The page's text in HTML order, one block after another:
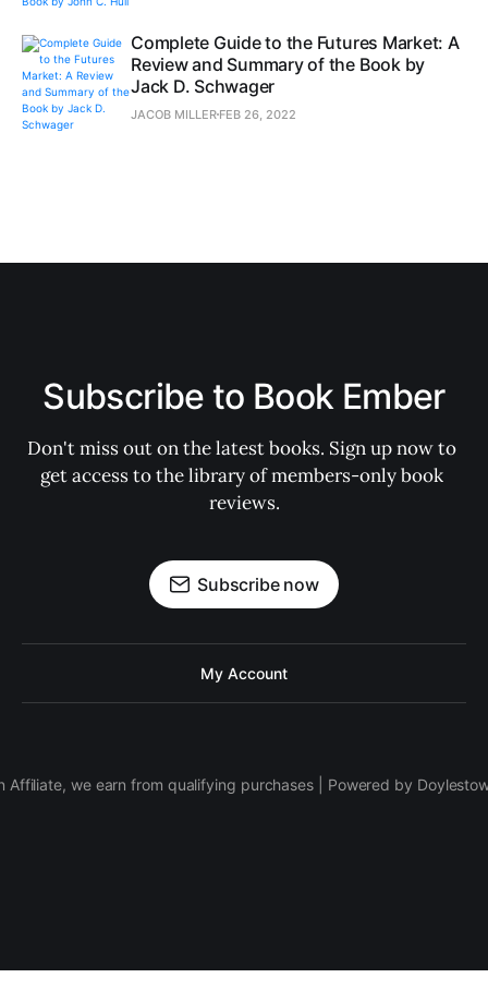
Complete Guide to the Futures Market: A
Review and Summary of the Book by
Jack D. Schwager
JACOB MILLER FEB 26, 2022
Subscribe to Book Ember
Don't miss out on the latest books. Sign up now to
get access to the library of members-only book
reviews.
Subscribe now
My Account
Affiliate, we earn from qualifying purchases | Powered by